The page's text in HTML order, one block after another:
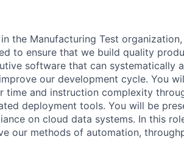
the Manufacturing Test
to ensure that we build quality
software that can systematically
our development cycle. You
time and instruction complexity
deployment tools. You will be
on cloud data systems. In this
our methods of automation,